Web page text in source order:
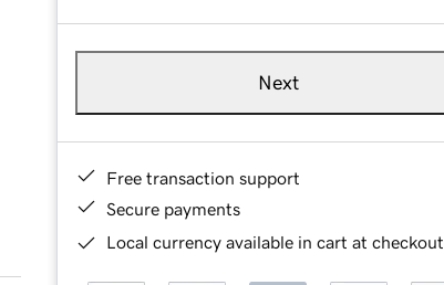
Next
Free transaction support
Secure payments
Local currency available in cart at checkout